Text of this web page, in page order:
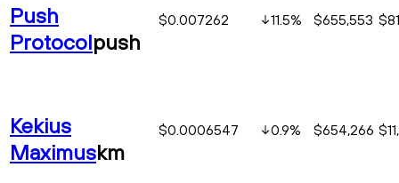
Push
Protocolpush
$0.007262 11.5% $655,553
Kekius
Maximuskm
$0.0006547 0.9% $654,266